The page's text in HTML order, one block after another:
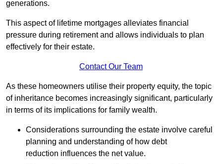
generations.
This aspect of lifetime mortgages alleviates financial
pressure during retirement and allows individuals to plan
effectively for their estate.
Contact Our Team
As these homeowners utilise their property equity, the topic
of inheritance becomes increasingly significant, particularly
in terms of its implications for family wealth.
Considerations surrounding the estate involve careful
planning and understanding of how debt
reduction influences the net value.